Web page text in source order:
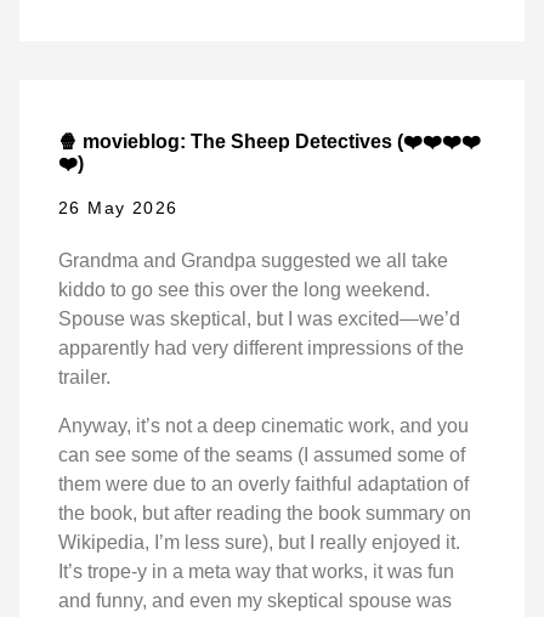
🍿 movieblog: The Sheep Detectives (❤️❤️❤️❤️
❤️)
26 May 2026
Grandma and Grandpa suggested we all take
kiddo to go see this over the long weekend.
Spouse was skeptical, but I was excited—we’d
apparently had very different impressions of the
trailer.
Anyway, it’s not a deep cinematic work, and you
can see some of the seams (I assumed some of
them were due to an overly faithful adaptation of
the book, but after reading the book summary on
Wikipedia, I’m less sure), but I really enjoyed it.
It’s trope-y in a meta way that works, it was fun
and funny, and even my skeptical spouse was